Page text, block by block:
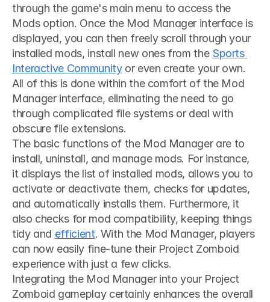
through the game's main menu to access the
Mods option. Once the Mod Manager interface is
displayed, you can then freely scroll through your
installed mods, install new ones from the Sports
Interactive Community or even create your own.
All of this is done within the comfort of the Mod
Manager interface, eliminating the need to go
through complicated file systems or deal with
obscure file extensions.
The basic functions of the Mod Manager are to
install, uninstall, and manage mods. For instance,
it displays the list of installed mods, allows you to
activate or deactivate them, checks for updates,
and automatically installs them. Furthermore, it
also checks for mod compatibility, keeping things
tidy and efficient. With the Mod Manager, players
can now easily fine-tune their Project Zomboid
experience with just a few clicks.
Integrating the Mod Manager into your Project
Zomboid gameplay certainly enhances the overall